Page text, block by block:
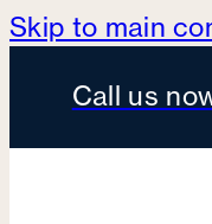
Skip to main
Call us